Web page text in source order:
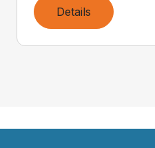
Details